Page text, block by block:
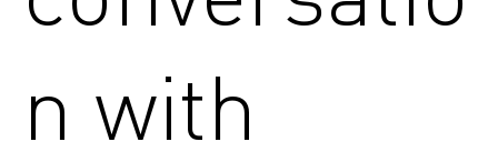
n with